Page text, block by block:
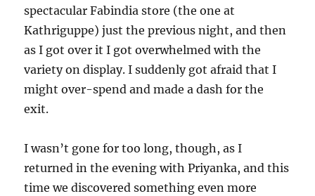
spectacular Fabindia store (the one at
Kathriguppe) just the previous night, and then
as I got over it I got overwhelmed with the
variety on display. I suddenly got afraid that I
might over-spend and made a dash for the
exit.
I wasn’t gone for too long, though, as I
returned in the evening with Priyanka, and this
time we discovered something even more